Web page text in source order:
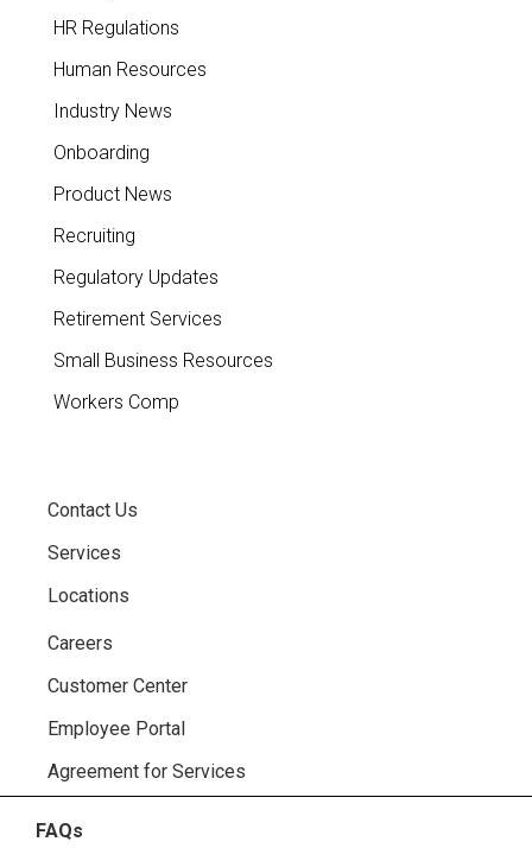
HR Regulations
Human Resources
Industry News
Onboarding
Product News
Recruiting
Regulatory Updates
Retirement Services
Small Business Resources
Workers Comp
Contact Us
Services
Locations
Careers
Customer Center
Employee Portal
Agreement for Services
FAQs